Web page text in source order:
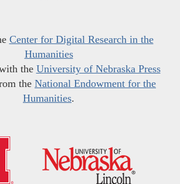
Center for Digital Research in the
Humanities
the University of Nebraska Press
the National Endowment for the
Humanities.